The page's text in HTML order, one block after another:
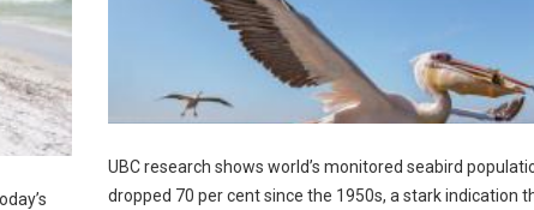
UBC research shows world’s monitored seabird
dropped 70 per cent since the 1950s, a stark indication